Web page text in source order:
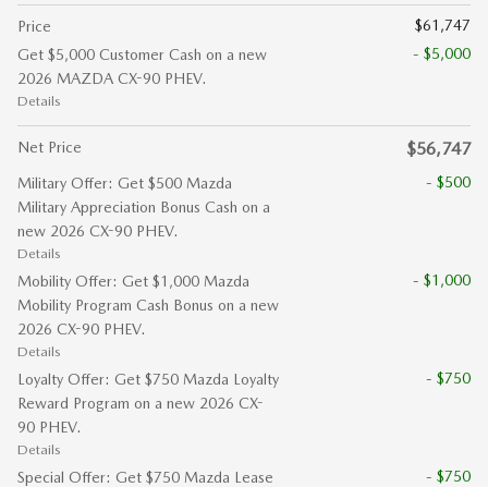
Price
$61,747
Get $5,000 Customer Cash on a new
2026 MAZDA CX-90 PHEV.
Details
- $5,000
Net Price $56,747
Military Offer: Get $500 Mazda
Military Appreciation Bonus Cash on a
new 2026 CX-90 PHEV.
Details
- $500
Mobility Offer: Get $1,000 Mazda
Mobility Program Cash Bonus on a new
2026 CX-90 PHEV.
Details
- $1,000
Loyalty Offer: Get $750 Mazda Loyalty
Reward Program on a new 2026 CX-
90 PHEV.
Details
- $750
Special Offer: Get $750 Mazda Lease
- $750